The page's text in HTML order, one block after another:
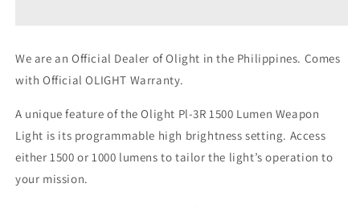
sRPL-
7
Switch
/
SRPL7
sRPL-
7
Switch
/
SRPL7
We are an Official Dealer of Olight in the Philippines. Comes
with Official OLIGHT Warranty.
A unique feature of the Olight Pl-3R 1500 Lumen Weapon
Light is its programmable high brightness setting. Access
either 1500 or 1000 lumens to tailor the light’s operation to
your mission.